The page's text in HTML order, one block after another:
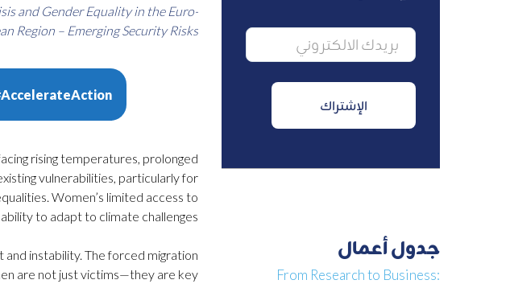
and Gender Equality in the Euro-
Region – Emerging Security Risks.”
rising temperatures, prolonged
vulnerabilities, particularly for
Women’s limited access to
to adapt to climate challenges.
instability. The forced migration
are not just victims—they are key
جدول أعمال
From Research to Business: